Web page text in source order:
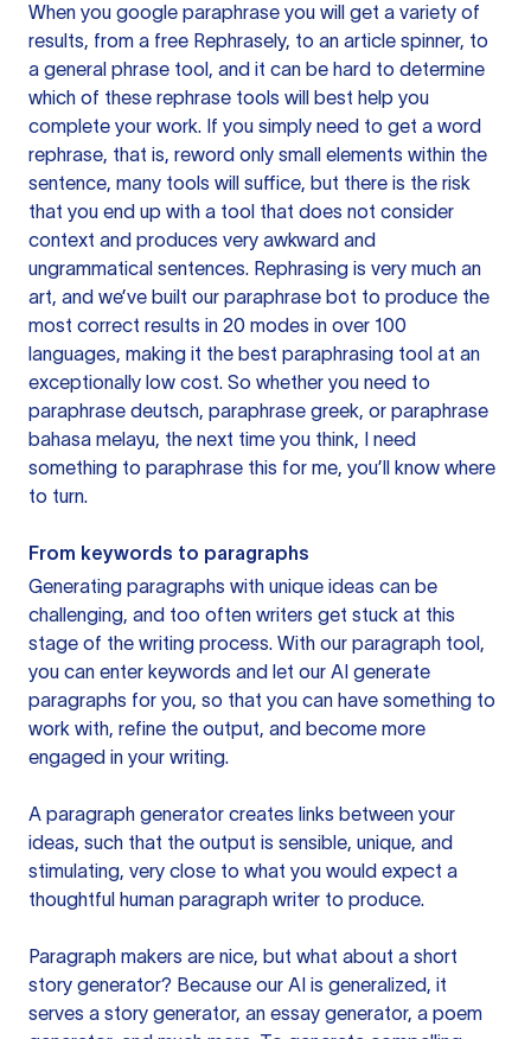
When you google paraphrase you will get a variety of
results, from a free Rephrasely, to an article spinner, to
a general phrase tool, and it can be hard to determine
which of these rephrase tools will best help you
complete your work. If you simply need to get a word
rephrase, that is, reword only small elements within the
sentence, many tools will suffice, but there is the risk
that you end up with a tool that does not consider
context and produces very awkward and
ungrammatical sentences. Rephrasing is very much an
art, and we’ve built our paraphrase bot to produce the
most correct results in 20 modes in over 100
languages, making it the best paraphrasing tool at an
exceptionally low cost. So whether you need to
paraphrase deutsch, paraphrase greek, or paraphrase
bahasa melayu, the next time you think, I need
something to paraphrase this for me, you’ll know where
to turn.
From keywords to paragraphs
Generating paragraphs with unique ideas can be
challenging, and too often writers get stuck at this
stage of the writing process. With our paragraph tool,
you can enter keywords and let our AI generate
paragraphs for you, so that you can have something to
work with, refine the output, and become more
engaged in your writing.
A paragraph generator creates links between your
ideas, such that the output is sensible, unique, and
stimulating, very close to what you would expect a
thoughtful human paragraph writer to produce.
Paragraph makers are nice, but what about a short
story generator? Because our AI is generalized, it
serves a story generator, an essay generator, a poem